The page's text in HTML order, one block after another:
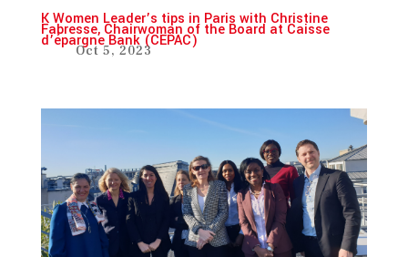
K Women Leader’s tips in Paris with Christine
Fabresse, Chairwoman of the Board at Caisse
d’épargne Bank (CEPAC)
Oct 5, 2023